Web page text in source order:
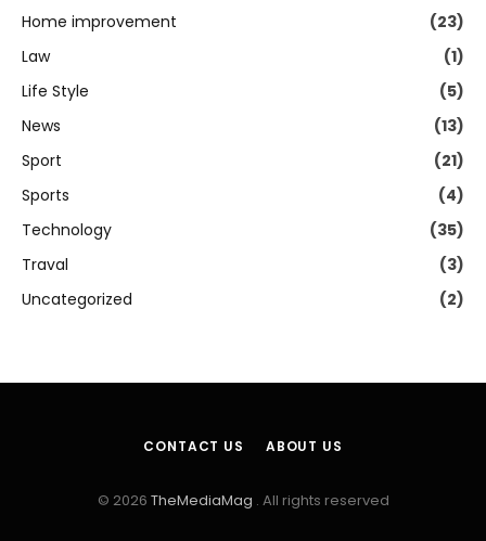
Home improvement
(23)
Law
(1)
Life Style
(5)
News
(13)
Sport
(21)
Sports
(4)
Technology
(35)
Traval
(3)
Uncategorized
(2)
CONTACT US ABOUT US
© 2026 TheMediaMag . All rights reserved